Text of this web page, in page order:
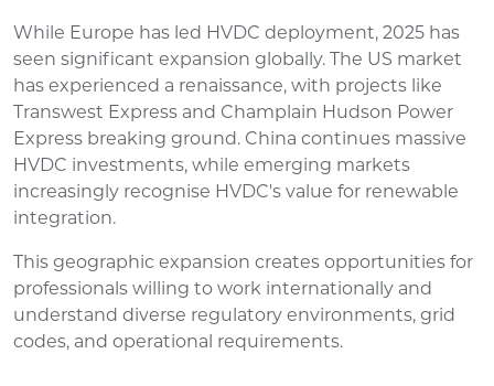
While Europe has led HVDC deployment, 2025 has
seen significant expansion globally. The US market
has experienced a renaissance, with projects like
Transwest Express and Champlain Hudson Power
Express breaking ground. China continues massive
HVDC investments, while emerging markets
increasingly recognise HVDC's value for renewable
integration.
This geographic expansion creates opportunities for
professionals willing to work internationally and
understand diverse regulatory environments, grid
codes, and operational requirements.